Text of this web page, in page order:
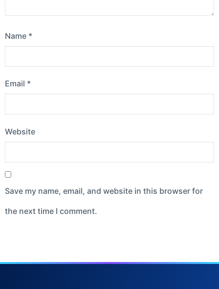
Name *
Email *
Website
Save my name, email, and website in this browser for
the next time I comment.